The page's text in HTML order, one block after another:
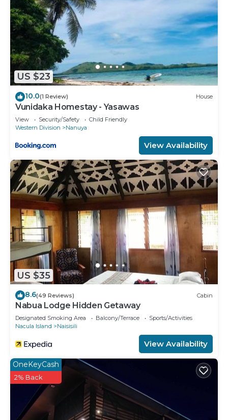
US $23
10.0(1 Review) House
Vunidaka Homestay - Yasawas
View Security/Safety
Child Friendly
Western Division
Nanuya
View Availability
US $35
8.6(49 Reviews) Cabin
Nabua Lodge Hidden Getaway
Designated Smoking Area Balcony/Terrace
Sports/Activities
Nacula Island
Naisisili
View Availability
OneKeyCash
2% Back